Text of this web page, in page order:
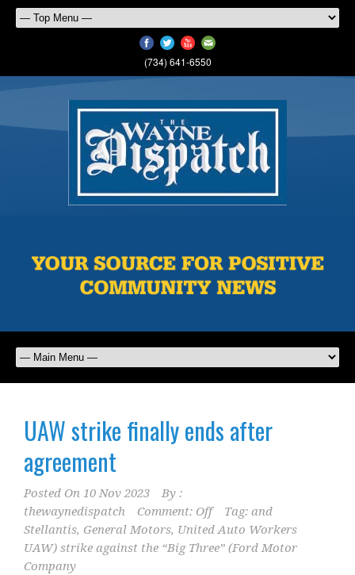
(734) 641-6550
UAW strike finally ends after
agreement
Posted On 10 Nov 2023
By :
thewaynedispatch
Comment: Off Tag: and
Stellantis, General Motors, United Auto Workers
UAW) strike against the “Big Three” (Ford Motor
Company